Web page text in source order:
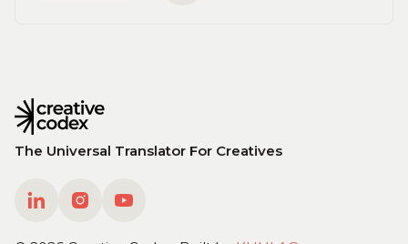
The Universal Translator For Creatives